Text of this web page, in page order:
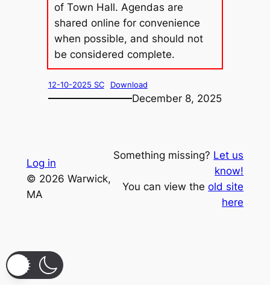
of Town Hall. Agendas are
shared online for convenience
when possible, and should not
be considered complete.
12-10-2025 SC Download
December 8, 2025
Log in
© 2026 Warwick,
MA
Something missing? Let us
know!
You can view theold site
here